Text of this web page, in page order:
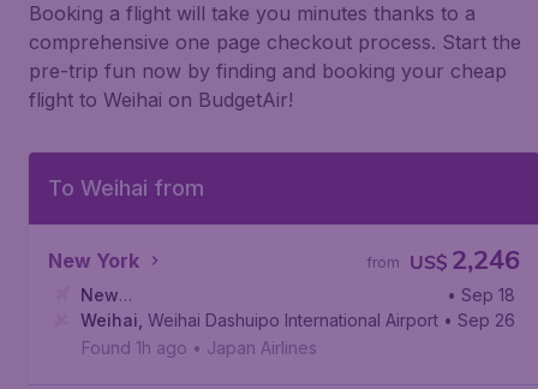
Booking a flight will take you minutes thanks to a
comprehensive one page checkout process. Start the
pre-trip fun now by finding and booking your cheap
flight to Weihai on BudgetAir!
To Weihai from
New York US$ 2,246
from
New
York, John F. Kennedy International Airport
• Sep 18
Weihai Weihai Dashuipo International Airport • Sep 26
Found 1h ago • Japan Airlines